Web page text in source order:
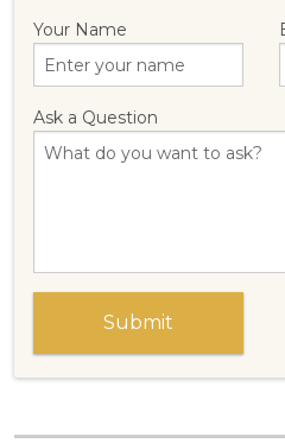
Your Name
Ask a Question